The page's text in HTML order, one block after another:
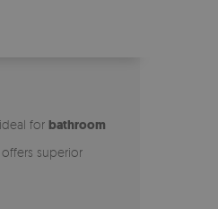
for bathroom
offers superior